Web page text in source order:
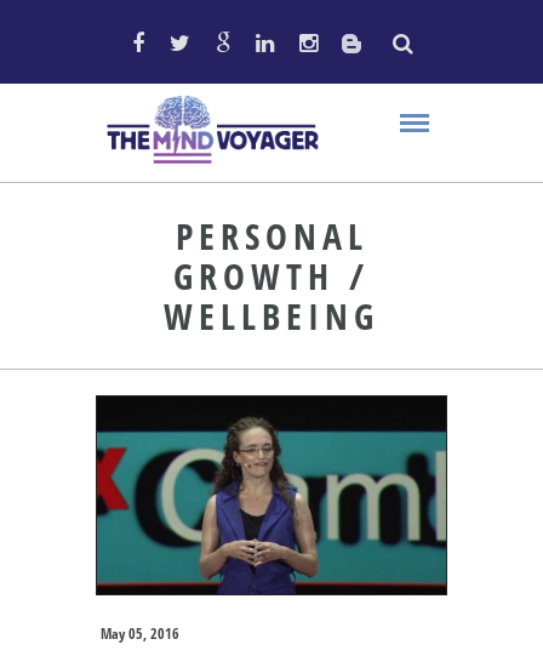
PERSONAL
GROWTH /
WELLBEING
May 05, 2016